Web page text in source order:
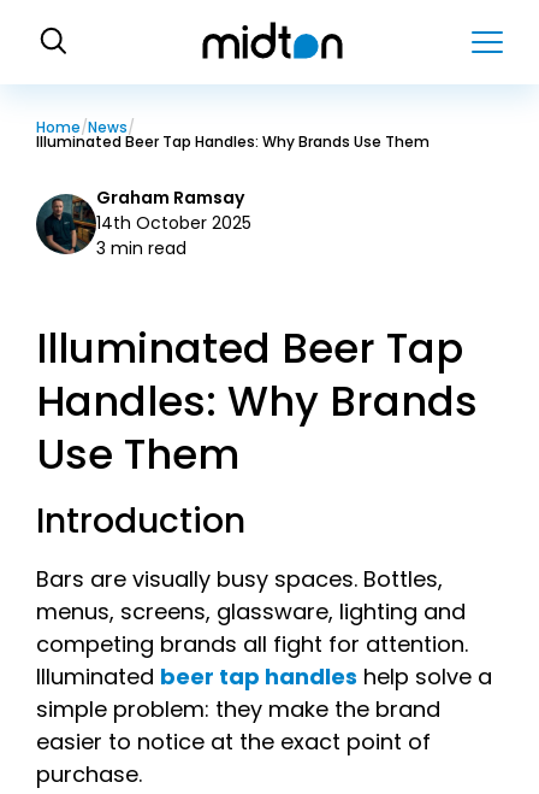
H
o
m
Home News
Illuminated Beer Tap Handles: Why Brands Use Them
Graham Ramsay
14th October 2025
3 min read
Illuminated Beer Tap
Handles: Why Brands
Use Them
Introduction
Bars are visually busy spaces. Bottles,
menus, screens, glassware, lighting and
competing brands all fight for attention.
Illuminated beer tap handles help solve a
simple problem: they make the brand
easier to notice at the exact point of
purchase.